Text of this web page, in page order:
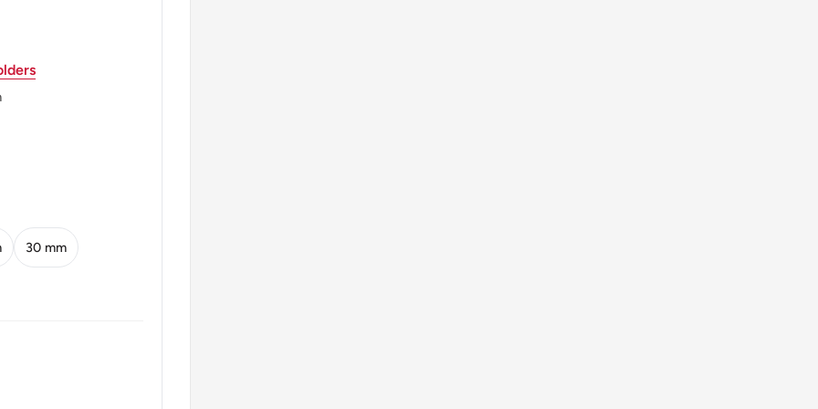
1971 20
1871 - 1919 *
30 mm